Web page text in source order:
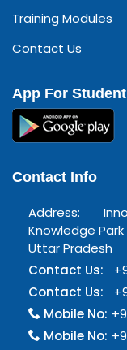
Training Modules
Contact Us
App For Student
Contact Info
Address:
Knowledge Park
Uttar Pradesh
Contact Us:
Contact Us:
Mobile No:
Mobile No: